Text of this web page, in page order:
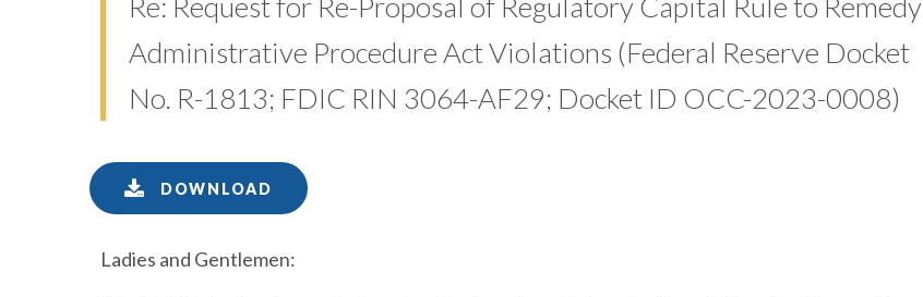
Administrative Procedure Act Violations (Federal Reserve Docket
No. R-1813; FDIC RIN 3064-AF29; Docket ID OCC-2023-0008)
DOWNLOAD
Ladies and Gentlemen: